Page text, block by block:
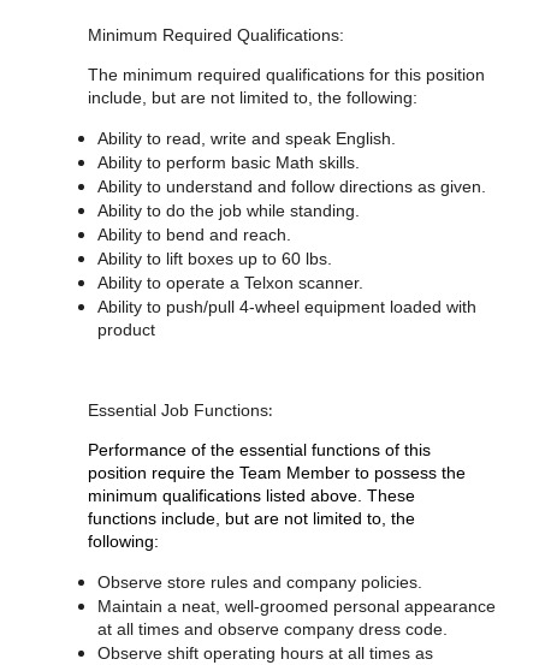
Minimum Required Qualifications:
The minimum required qualifications forthis position
include, but are not limited to, the following:
Ability to read, write and speak English.
Ability to perform basic Math skills.
Ability to understand and follow directions as given.
Ability to do the job while standing.
Ability to bend and reach.
Ability to lift boxes up to 60 lbs.
Ability to operate a Telxon scanner.
Ability to push/pull 4-wheel equipment loaded with
product
Essential Job Functions:
Performance of the essential functions of this
position require the Team Member to possess the
minimum qualifications listed above. These
functions include, but are not limited to, the
following:
Observe store rules and company policies.
Maintain a neat, well-groomed personal appearance
at all times and observe company dress code.
Observe shift operating hours at all times as